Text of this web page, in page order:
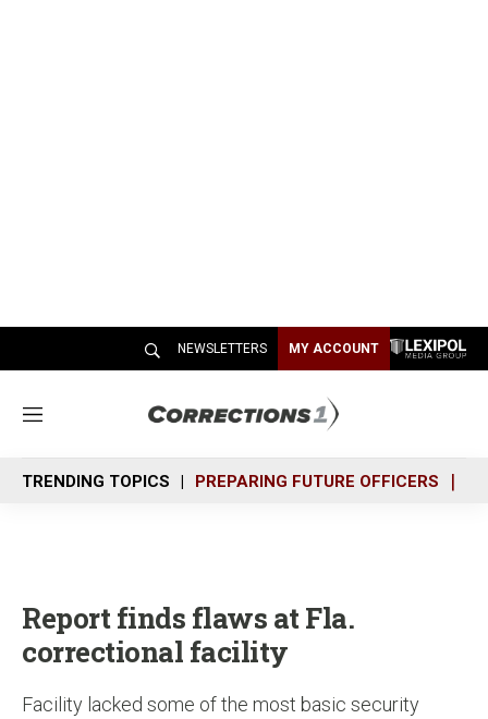
NEWSLETTERS MY ACCOUNT
M
n
u
TRENDING TOPICS PREPARING FUTURE OFFICERS
Report finds flaws at Fla.
correctional facility
Facility lacked some of the most basic security